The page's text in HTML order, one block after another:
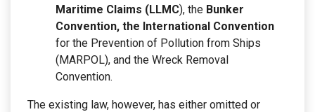
Maritime Claims (LLMC), the Bunker
Convention, the International Convention
for the Prevention of Pollution from Ships
(MARPOL), and the Wreck Removal
Convention.
The existing law, however, has either omitted or